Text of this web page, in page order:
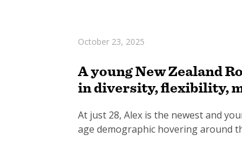
October 23, 2025
A young New Zealand
in diversity, flexibility,
At just 28, Alex is the newest and
age demographic hovering around